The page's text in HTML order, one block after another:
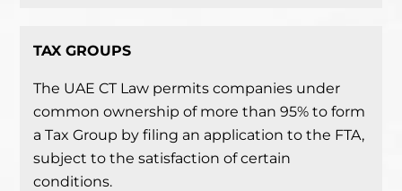
TAXGROUPS
The UAE CT Law permits companies under
common ownership of more than 95% to form
a Tax Group by filing an application to the FTA,
subject to the satisfaction of certain
conditions.